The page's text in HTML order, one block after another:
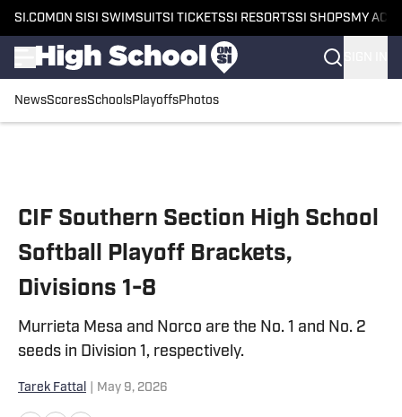
SI.COM ON SI SI SWIMSUITSI TICKETSSI RESORTSSI SHOPS MY
NewsScoresSchoolsPlayoffsPhotos
CIF Southern Section High School
Softball Playoff Brackets,
Divisions 1-8
Murrieta Mesa and Norco are the No. 1 and No. 2
seeds in Division 1, respectively.
Tarek Fattal May 9, 2026